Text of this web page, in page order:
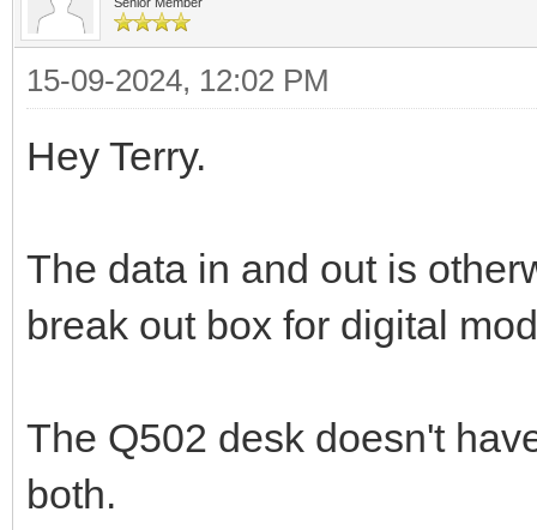
15-09-2024, 12:02 PM
Hey Terry.
The data in and out is
break out box for digital
The Q502 desk doesn't
both.